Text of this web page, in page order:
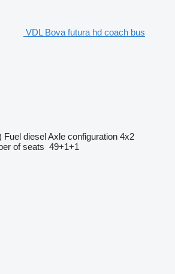
VDL Bova futura hd coach bus
Fuel dieselAxle configuration 4x2
of seats 49+1+1